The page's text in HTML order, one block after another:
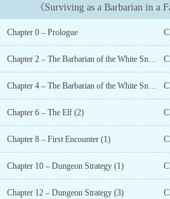
《Surviving as a Barbarian in a
Chapter 0 – Prologue
Chapter 2 – The Barbarian of the White Snowfield (2)
Chapter 4 – The Barbarian of the White Snowfield (4)
Chapter 6 – The Elf (2)
Chapter 8 – First Encounter (1)
Chapter 10 – Dungeon Strategy (1)
Chapter 12 – Dungeon Strategy (3)